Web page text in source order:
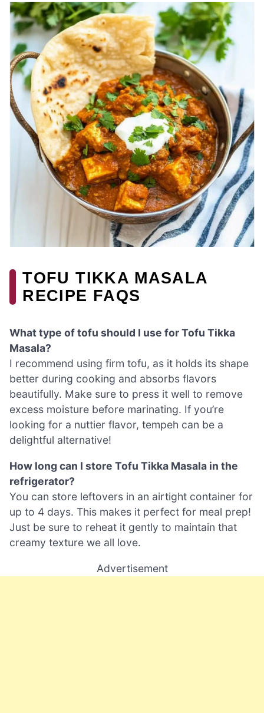
TOFU TIKKA MASALA
RECIPE FAQS
What type of tofu should I use for Tofu Tikka
Masala?
I recommend using firm tofu, as it holds its shape
better during cooking and absorbs flavors
beautifully. Make sure to press it well to remove
excess moisture before marinating. If you’re
looking for a nuttier flavor, tempeh can be a
delightful alternative!
How long can I store Tofu Tikka Masala in the
refrigerator?
You can store leftovers in an airtight container for
up to 4 days. This makes it perfect for meal prep!
Just be sure to reheat it gently to maintain that
creamy texture we all love.
Advertisement